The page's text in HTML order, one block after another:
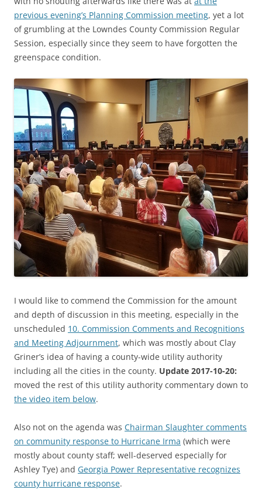
previous evening’s Planning Commission meeting, yet a lot
of grumbling at the Lowndes County Commission Regular
Session, especially since they seem to have forgotten the
greenspace condition.
I would like to commend the Commission for the amount
and depth of discussion in this meeting, especially in the
unscheduled 10. Commission Comments and Recognitions
and Meeting Adjournment, which was mostly about Clay
Griner’s idea of having a county-wide utility authority
including all the cities in the county. Update 2017-10-20:
moved the rest of this utility authority commentary down to
the video item below.
Also not on the agenda was Chairman Slaughter comments
on community response to Hurricane Irma (which were
mostly about county staff; well-deserved especially for
Ashley Tye) and Georgia Power Representative recognizes
county hurricane response.